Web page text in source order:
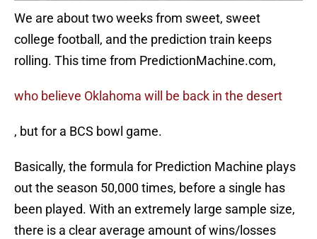
We are about two weeks from sweet, sweet
college football, and the prediction train keeps
rolling. This time from PredictionMachine.com,
who believe Oklahoma will be back in the desert
, but for a BCS bowl game.
Basically, the formula for Prediction Machine plays
out the season 50,000 times, before a single has
been played. With an extremely large sample size,
there is a clear average amount of wins/losses